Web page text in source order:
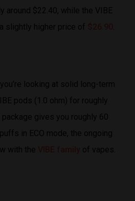
around $22.40, while the VIBE
slightly higher price of
looking at solid long-term
pods (1.0 ohm) for roughly
gives you roughly 60
in ECO mode, the ongoing
with the
of vapes.